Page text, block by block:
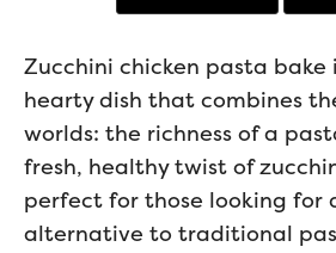
Zucchini chicken pasta bake
hearty dish that combines
worlds: the richness of a
fresh, healthy twist of
perfect for those looking for
alternative to traditional